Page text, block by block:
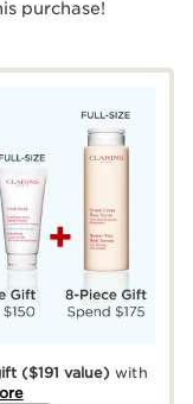
purchase!
($191 value) with